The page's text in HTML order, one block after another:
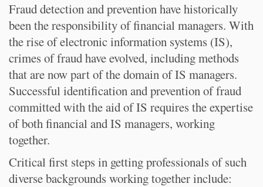
Fraud detection and prevention have historically
been the responsibility of financial managers. With
the rise of electronic information systems (IS),
crimes of fraud have evolved, including methods
that are now part of the domain of IS managers.
Successful identification and prevention of fraud
committed with the aid of IS requires the expertise
of both financial and IS managers, working
together.
Critical first steps in getting professionals of such
diverse backgrounds working together include: